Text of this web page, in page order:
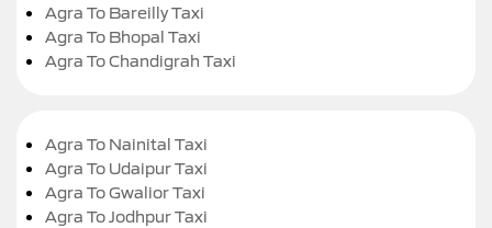
Agra To Bareilly Taxi
Agra To Bhopal Taxi
Agra To Chandigrah Taxi
Agra To Nainital Taxi
Agra To Udaipur Taxi
Agra To Gwalior Taxi
Agra To Jodhpur Taxi